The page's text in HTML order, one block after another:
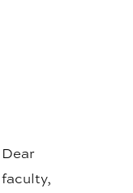
Dear
faculty,